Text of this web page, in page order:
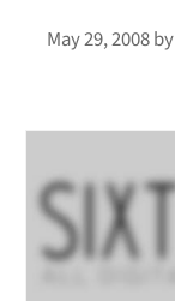
May 29, 2008by